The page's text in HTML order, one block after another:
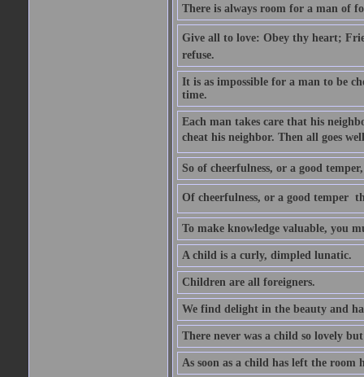
There is always room for a man of
Give all to love: Obey thy heart;
refuse.
It is as impossible for a man to be
time.
Each man takes care that his
cheat his neighbor. Then all goes
So of cheerfulness, or a good
Of cheerfulness, or a good temper 
To make knowledge valuable, you
A child is a curly, dimpled lunatic.
Children are all foreigners.
We find delight in the beauty and
There never was a child so lovely
As soon as a child has left the room